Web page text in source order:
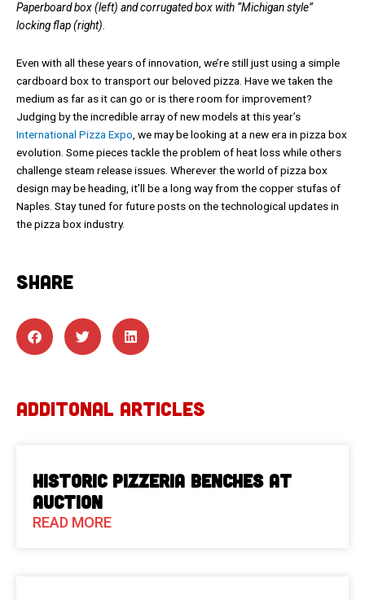
Paperboard box (left) and corrugated box with “Michigan style”
locking flap (right).
Even with all these years of innovation, we’re still just using a simple
cardboard box to transport our beloved pizza. Have we taken the
medium as far as it can go or is there room for improvement?
Judging by the incredible array of new models at this year’s
International Pizza Expo, we may be looking at a new era in pizza box
evolution. Some pieces tackle the problem of heat loss while others
challenge steam release issues. Wherever the world of pizza box
design may be heading, it’ll be a long way from the copper stufas of
Naples. Stay tuned for future posts on the technological updates in
the pizza box industry.
SHARE
ADDITONAL ARTICLES
Historic Pizzeria Benches at
Auction
READ MORE